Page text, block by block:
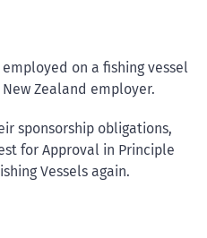
on a fishing vessel
Zealand employer.
sponsorship obligations,
for Approval in Principle
Vessels again.